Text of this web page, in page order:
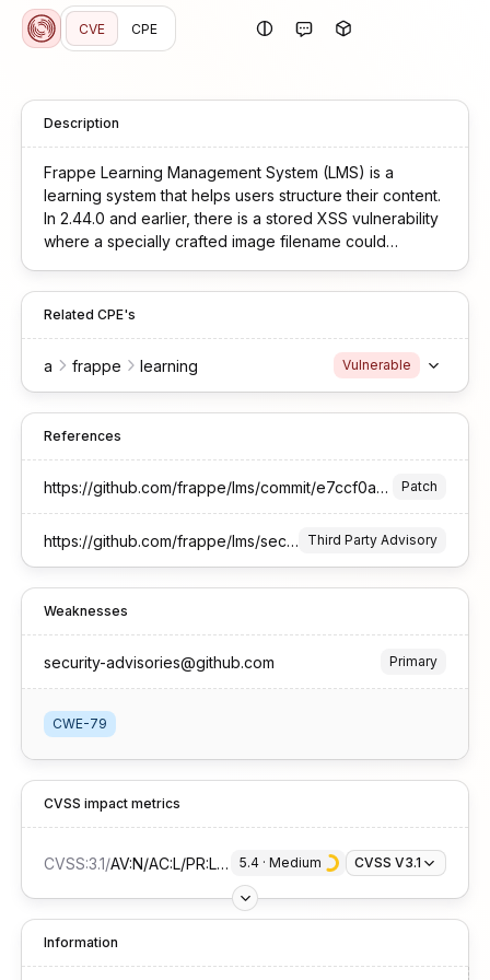
CVE CPE
Description
Frappe Learning Management System (LMS) is a
learning system that helps users structure their content.
In 2.44.0 and earlier, there is a stored XSS vulnerability
where a specially crafted image filename could
course or jobs pages.
Related CPE's
a frappe learning Vulnerable
References
https://github.com/frappe/lms/commit/e7ccf0a711d0e0ab5e6b28b7a1e4e0510b6b9543 Patch
https://github.com/frappe/lms/security/advisories/GHSA-78mq-3whw-69j5 Third Party Advisory
Weaknesses
security-advisories@github.com Primary
CWE-79
CVSS impact metrics
CVSS:3.1/AV:N/AC:L/PR:L/UI:R/S:C/C:L/I:L/A:N 5.4 · Medium CVSS V3.1
Information